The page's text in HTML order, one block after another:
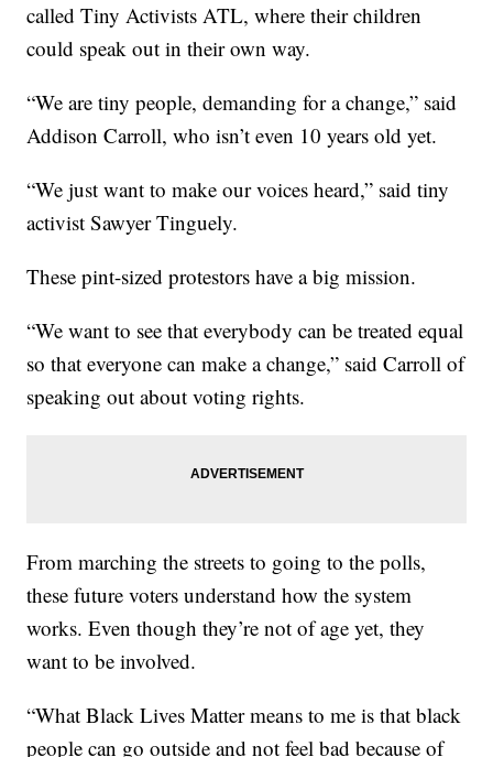
called Tiny Activists ATL, where their children
could speak out in their own way.
“We are tiny people, demanding for a change,” said
Addison Carroll, who isn’t even 10 years old yet.
“We just want to make our voices heard,” said tiny
activist Sawyer Tinguely.
These pint-sized protestors have a big mission.
“We want to see that everybody can be treated equal
so that everyone can make a change,” said Carroll of
speaking out about voting rights.
From marching the streets to going to the polls,
these future voters understand how the system
works. Even though they’re not of age yet, they
want to be involved.
“What Black Lives Matter means to me is that black
people can go outside and not feel bad because of